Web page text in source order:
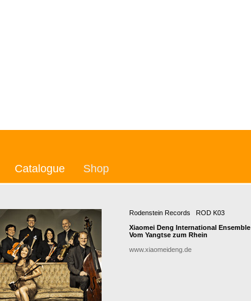
Catalogue Shop
Rodenstein Records ROD K03
Xiaomei Deng International Ensemble
Vom Yangtse zum Rhein
www.xiaomeideng.de